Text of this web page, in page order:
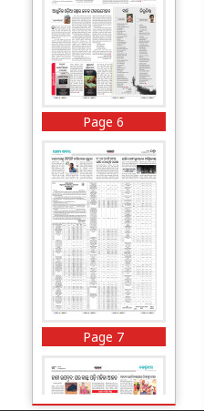
Page 6
Page 7